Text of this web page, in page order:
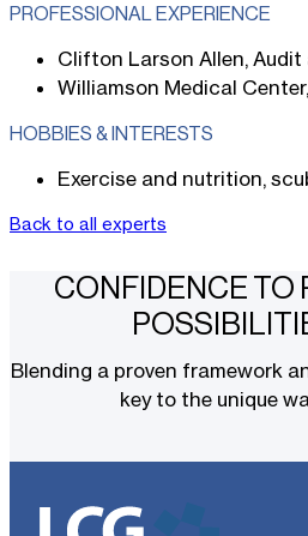
PROFESSIONAL EXPERIENCE
Clifton Larson Allen, Audit
Williamson Medical
HOBBIES & INTERESTS
Exercise and nutrition,
Back to all experts
CONFIDENCE TO
Blending a proven framework
key to the unique